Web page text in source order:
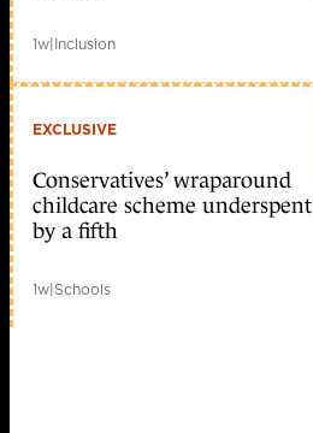
1w|Inclusion
EXCLUSIVE
Conservatives’ wraparound
childcare scheme underspent
by a fifth
1w|Schools